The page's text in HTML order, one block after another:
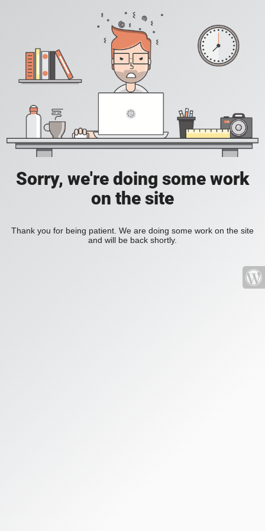
Sorry, we're doing some work
on the site
Thank you for being patient. We are doing some work on the site
and will be back shortly.